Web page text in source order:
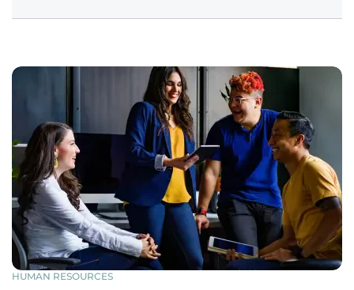
HUMAN RESOURCES